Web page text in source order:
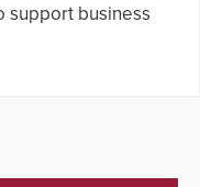
support business